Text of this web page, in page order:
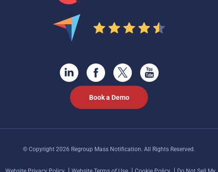
Book a Demo
© Copyright 2026 Regroup Mass Notification. All Rights Reserved.